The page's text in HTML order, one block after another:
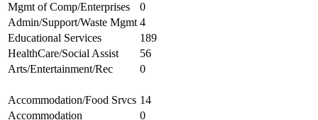
Mgmt of Comp/Enterprises
0
Admin/Support/Waste Mgmt 4
Educational Services
189
HealthCare/Social Assist
56
Arts/Entertainment/Rec
0
Accommodation/Food Srvcs 14
Accommodation
0